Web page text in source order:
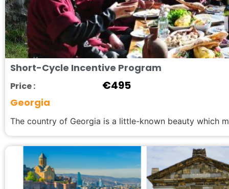
Short-Cycle Incentive Program
Price : €495
Georgia
The country of Georgia is a little-known beauty which